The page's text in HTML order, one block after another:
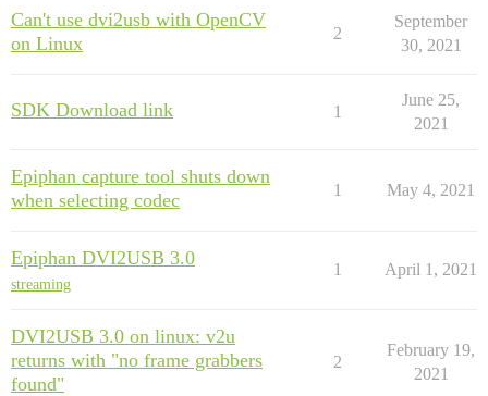
Can't use dvi2usb with OpenCV
on Linux
2
September
30, 2021
SDK Download link 1
June 25,
2021
Epiphan capture tool shuts down
when selecting codec
1 May 4, 2021
Epiphan DVI2USB 3.0
streaming
1 April 1, 2021
DVI2USB 3.0 on linux: v2u
returns with "no frame grabbers
found"
2
February 19,
2021